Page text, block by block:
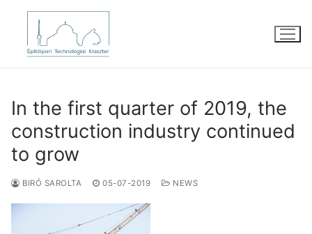
content
In the first quarter of 2019, the
construction industry continued
to grow
BIRÓ SAROLTA 05-07-2019 NEWS